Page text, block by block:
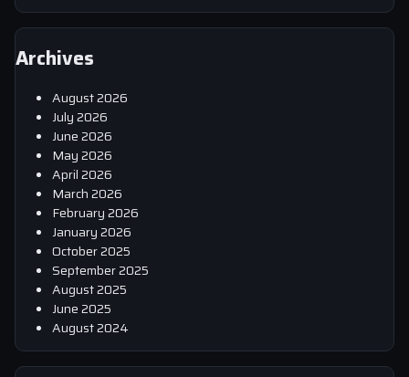
Archives
August 2026
July 2026
June 2026
May 2026
April 2026
March 2026
February 2026
January 2026
October 2025
September 2025
August 2025
June 2025
August 2024